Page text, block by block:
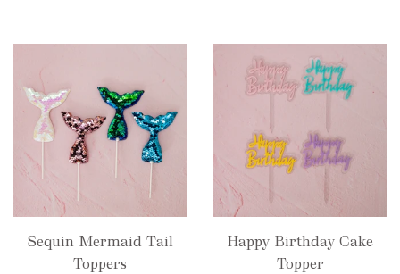
Sequin Mermaid Tail
Toppers
Happy Birthday Cake
Topper